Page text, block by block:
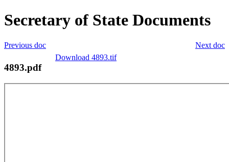
Secretary of State Documents
Next doc
Previous doc
Download 4893.tif
4893.pdf